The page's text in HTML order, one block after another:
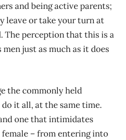
and being active parents;
leave or take your turn at
The perception that this is a
just as much as it does
the commonly held
it all, at the same time.
one that intimidates
– from entering into